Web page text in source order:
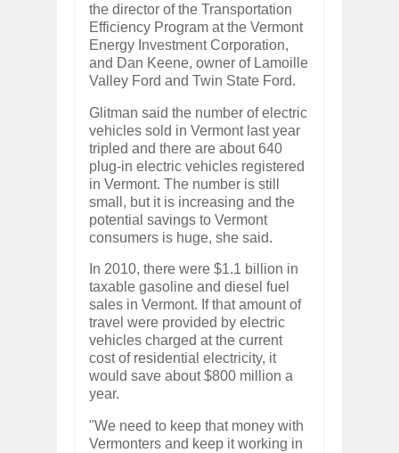
the director of the Transportation
Efficiency Program at the Vermont
Energy Investment Corporation,
and Dan Keene, owner of Lamoille
Valley Ford and Twin State Ford.
Glitman said the number of electric
vehicles sold in Vermont last year
tripled and there are about 640
plug-in electric vehicles registered
in Vermont. The number is still
small, but it is increasing and the
potential savings to Vermont
consumers is huge, she said.
In 2010, there were $1.1 billion in
taxable gasoline and diesel fuel
sales in Vermont. If that amount of
travel were provided by electric
vehicles charged at the current
cost of residential electricity, it
would save about $800 million a
year.
"We need to keep that money with
Vermonters and keep it working in